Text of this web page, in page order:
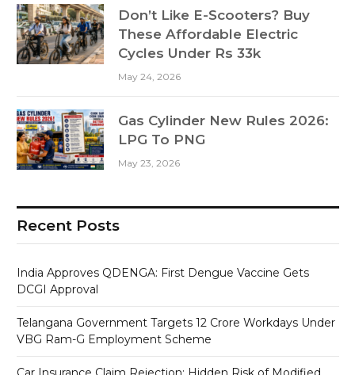
Don’t Like E-Scooters? Buy
These Affordable Electric
Cycles Under Rs 33k
May 24, 2026
Gas Cylinder New Rules 2026:
LPG To PNG
May 23, 2026
Recent Posts
India Approves QDENGA: First Dengue Vaccine Gets
DCGI Approval
Telangana Government Targets 12 Crore Workdays Under
VBG Ram-G Employment Scheme